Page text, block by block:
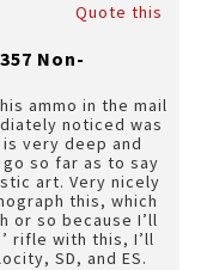
Quote this
Non-
ammo in the mail
noticed was
very deep and
so far as to say
art. Very nicely
this, which
or so because I’ll
rifle with this, I’ll
SD, and ES.